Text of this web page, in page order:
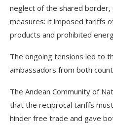
neglect of the shared
measures: it imposed tariffs
products and prohibited
The ongoing tensions led to
ambassadors from both
The Andean Community of
that the reciprocal tariffs
hinder free trade and gave